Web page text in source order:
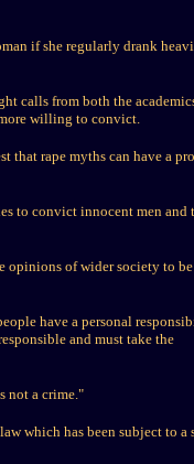
if she regularly drank
calls from both the
willing to convict.
that rape myths can have a
to convict innocent men and
of wider society to
have a personal
and must take the
not a crime."
which has been subject to a